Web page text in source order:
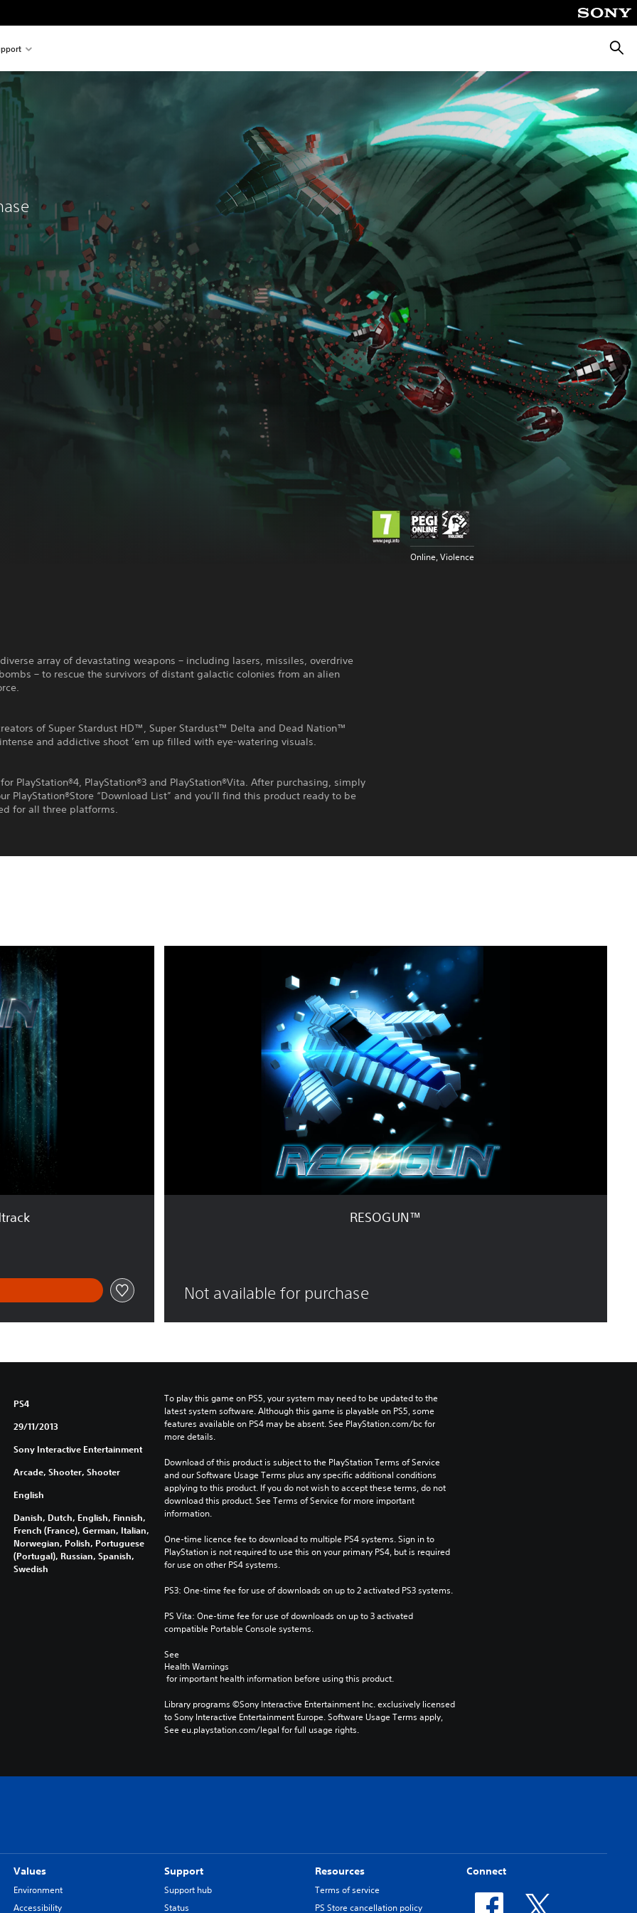
Online, Violence
array of devastating weapons – including lasers, missiles, overdrive
– to rescue the survivors of distant galactic colonies from an alien
of Super Stardust HD™, Super Stardust™ Delta and Dead Nation™
and addictive shoot ’em up filled with eye-watering visuals.
PlayStation®4, PlayStation®3 and PlayStation®Vita. After purchasing, simply
PlayStation®Store “Download List” and you’ll find this product ready to be
for all three platforms.
RESOGUN™
Not available for purchase
PS4
29/11/2013
Sony Interactive Entertainment
Arcade, Shooter, Shooter
English
Danish, Dutch, English, Finnish,
French (France), German, Italian,
Norwegian, Polish, Portuguese
(Portugal), Russian, Spanish,
Swedish
To play this game on PS5, your system may need to be updated to the
latest system software. Although this game is playable on PS5, some
features available on PS4 may be absent. See PlayStation.com/bc for
more details.
Download of this product is subject to the PlayStation Terms of Service
and our Software Usage Terms plus any specific additional conditions
applying to this product. If you do not wish to accept these terms, do not
download this product. See Terms of Service for more important
information.
One-time licence fee to download to multiple PS4 systems. Sign in to
PlayStation is not required to use this on your primary PS4, but is required
for use on other PS4 systems.
PS3: One-time fee for use of downloads on up to 2 activated PS3 systems.
PS Vita: One-time fee for use of downloads on up to 3 activated
compatible Portable Console systems.
See
Health Warnings
for important health information before using this product.
Library programs ©Sony Interactive Entertainment Inc. exclusively licensed
to Sony Interactive Entertainment Europe. Software Usage Terms apply,
See eu.playstation.com/legal for full usage rights.
Values
Environment
Accessibility
Support
Support hub
Status
Resources
Terms of service
PS Store cancellation policy
Connect